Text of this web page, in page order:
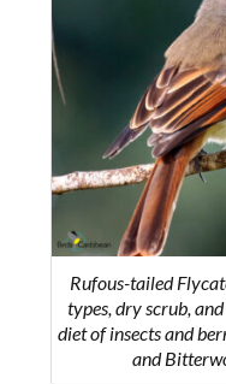
Rufous-tailed
types, dry scrub,
diet of insects and
and